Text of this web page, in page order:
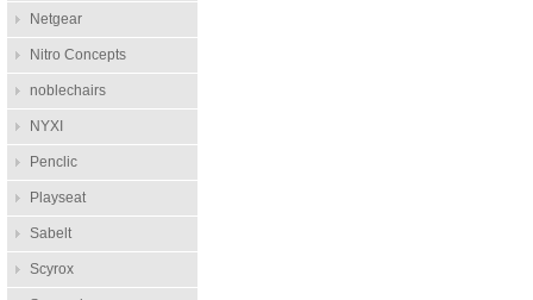
Netgear
Nitro Concepts
noblechairs
NYXI
Penclic
Playseat
Sabelt
Scyrox